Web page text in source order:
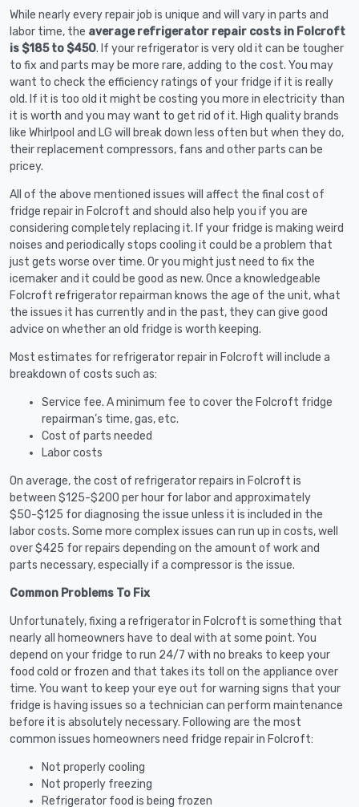
While nearly every repair job is unique and will vary in parts and
labor time, the average refrigerator repair costs in Folcroft
is $185 to $450. If your refrigerator is very old it can be tougher
to fix and parts may be more rare, adding to the cost. You may
want to check the efficiency ratings of your fridge if it is really
old. If it is too old it might be costing you more in electricity than
it is worth and you may want to get rid of it. High quality brands
like Whirlpool and LG will break down less often but when they do,
their replacement compressors, fans and other parts can be
pricey.
All of the above mentioned issues will affect the final cost of
fridge repair in Folcroft and should also help you if you are
considering completely replacing it. If your fridge is making weird
noises and periodically stops cooling it could be a problem that
just gets worse over time. Or you might just need to fix the
icemaker and it could be good as new. Once a knowledgeable
Folcroft refrigerator repairman knows the age of the unit, what
the issues it has currently and in the past, they can give good
advice on whether an old fridge is worth keeping.
Most estimates for refrigerator repair in Folcroft will include a
breakdown of costs such as:
Service fee. A minimum fee to cover the Folcroft fridge
repairman’s time, gas, etc.
Cost of parts needed
Labor costs
On average, the cost of refrigerator repairs in Folcroft is
between $125-$200 per hour for labor and approximately
$50-$125 for diagnosing the issue unless it is included in the
labor costs. Some more complex issues can run up in costs, well
over $425 for repairs depending on the amount of work and
parts necessary, especially if a compressor is the issue.
Common Problems To Fix
Unfortunately, fixing a refrigerator in Folcroft is something that
nearly all homeowners have to deal with at some point. You
depend on your fridge to run 24/7 with no breaks to keep your
food cold or frozen and that takes its toll on the appliance over
time. You want to keep your eye out for warning signs that your
fridge is having issues so a technician can perform maintenance
before it is absolutely necessary. Following are the most
common issues homeowners need fridge repair in Folcroft:
Not properly cooling
Not properly freezing
Refrigerator food is being frozen